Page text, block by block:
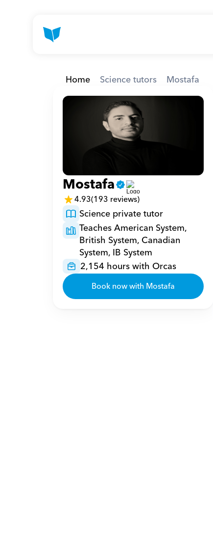
Home Science tutors Mostafa
Mostafa
4.93(193 reviews)
Science private tutor
Teaches American System,
British System, Canadian
System, IB System
2,154 hours with Orcas
Book now with Mostafa